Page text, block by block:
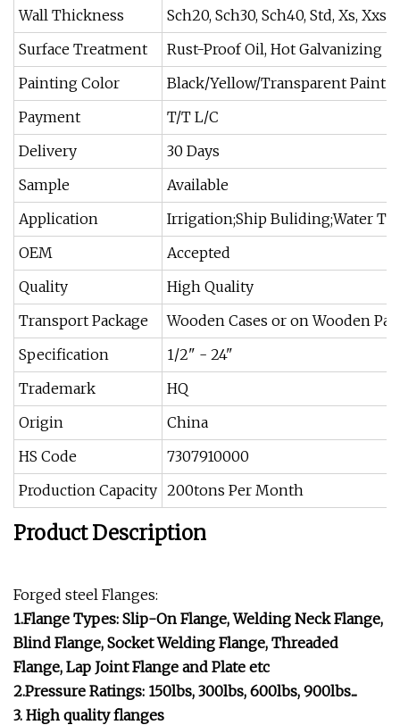
Wall Thickness
Sch20, Sch30, Sch40, Std, Xs, Xxs...
Surface Treatment
Rust-Proof Oil, Hot Galvanizing
Painting Color
Black/Yellow/Transparent Paint
Payment
T/T L/C
Delivery
30 Days
Sample
Available
Application
Irrigation;Ship Buliding;Water
OEM
Accepted
Quality
High Quality
Transport Package
Wooden Cases or on Wooden
Specification
1/2" - 24"
Trademark
HQ
Origin
China
HS Code
7307910000
Production Capacity 200tons Per Month
Product Description
Forged steel Flanges:
1.Flange Types: Slip-On Flange, Welding Neck Flange,
Blind Flange, Socket Welding Flange, Threaded
Flange, Lap Joint Flange and Plate etc
2.Pressure Ratings: 150lbs, 300lbs, 600lbs, 900lbs...
3. High quality flanges